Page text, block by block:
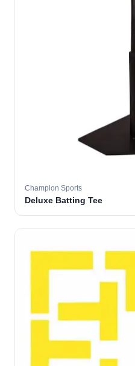
Champion Sports
Deluxe Batting Tee